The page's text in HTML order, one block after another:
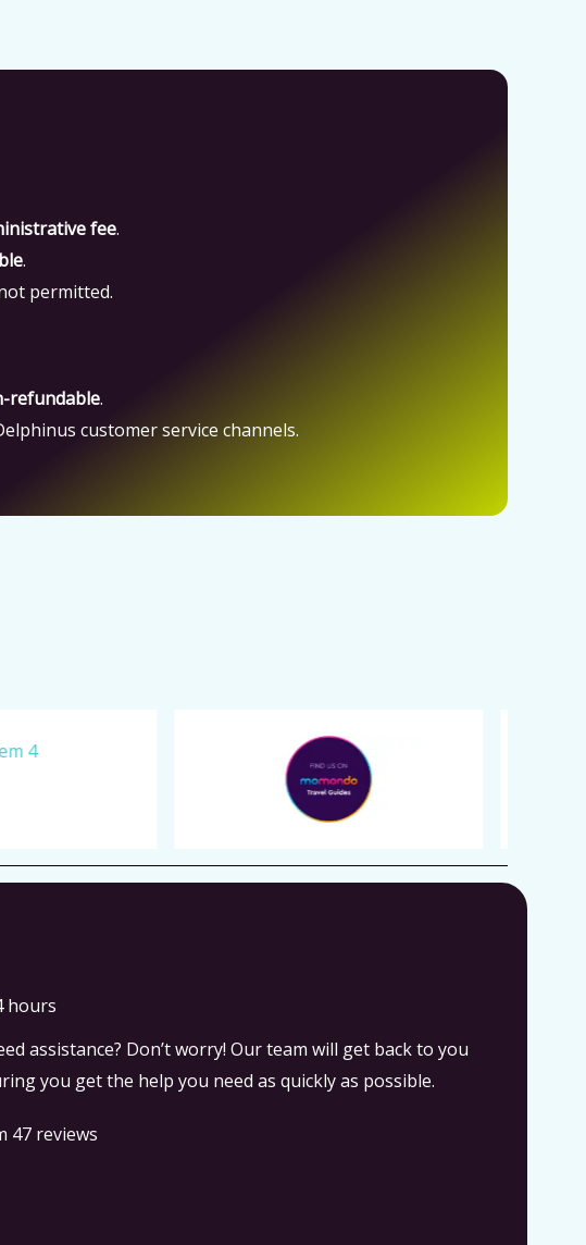
fee.
.
permitted.
refundable.
customer service channels.
hours
assistance? Don’t worry! Our team will get back to you
you get the help you need as quickly as possible.
47 reviews